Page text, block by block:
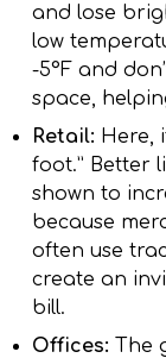
and lose
low
-5°F and
space,
Retail: Here,
foot.” Better
shown to
because
often use
create an
bill.
Offices: The